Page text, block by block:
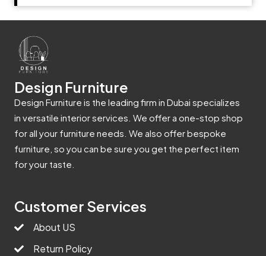
Design Furniture
Design Furniture is the leading firm in Dubai specializes
in versatile interior services. We offer a one-stop shop
for all your furniture needs. We also offer bespoke
furniture, so you can be sure you get the perfect item
for your taste.
Customer Services
About US
Return Policy